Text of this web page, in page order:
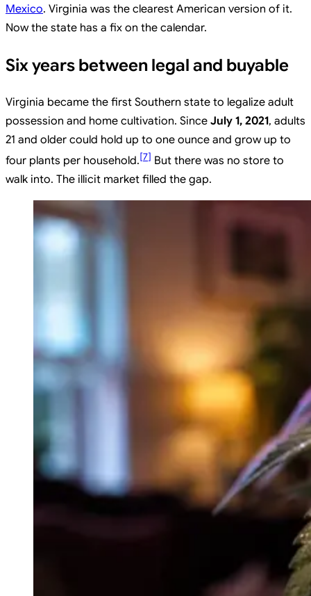
Mexico. Virginia was the clearest American version of it.
Now the state has a fix on the calendar.
Six years between legal and buyable
Virginia became the first Southern state to legalize adult
possession and home cultivation. Since July 1, 2021, adults
21 and older could hold up to one ounce and grow up to
four plants per household.[7] But there was no store to
walk into. The illicit market filled the gap.